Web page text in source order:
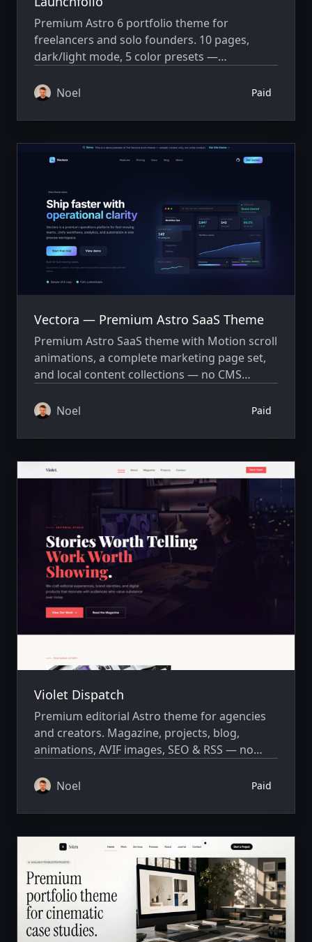
Premium Astro 6 portfolio theme for
freelancers and solo founders. 10 pages,
dark/light mode, 5 color presets —
Noel
Paid
Vectora — Premium Astro SaaS Theme
Premium Astro SaaS theme with Motion scroll
animations, a complete marketing page set,
and local content collections — no CMS
Noel
Paid
Violet Dispatch
Premium editorial Astro theme for agencies
and creators. Magazine, projects, blog,
animations, AVIF images, SEO & RSS — no
Noel
Paid